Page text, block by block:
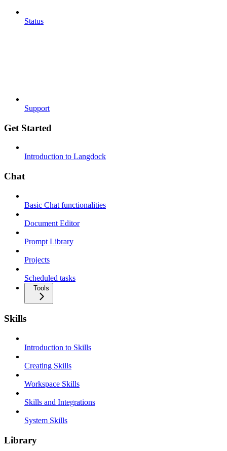
Status
Support
Get Started
Introduction to Langdock
Chat
Basic Chat functionalities
Document Editor
Prompt Library
Projects
Scheduled tasks
Tools
Skills
Introduction to Skills
Creating Skills
Workspace Skills
Skills and Integrations
System Skills
Library